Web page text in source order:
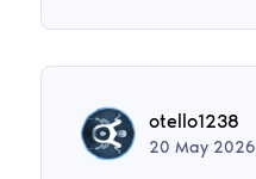
otello1238
20May 2026